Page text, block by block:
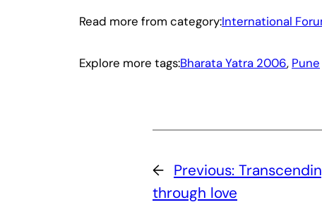
Read more from category:International
Explore more tags:Bharata Yatra 2006, Pune
← Previous:
through love